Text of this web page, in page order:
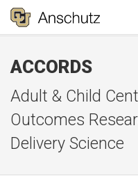
ACCORDS
Adult & Child
Outcomes
Delivery Science